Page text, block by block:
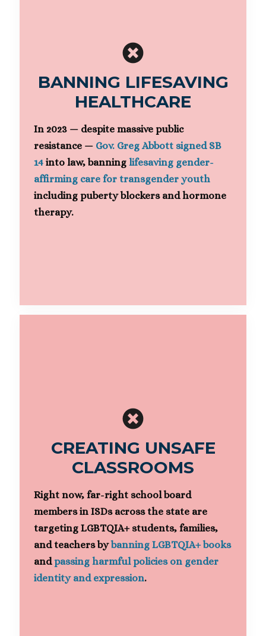
BANNING LIFESAVING
HEALTHCARE
In 2023 — despite massive public
resistance — Gov. Greg Abbott signed SB
14 into law, banning lifesaving gender-
affirming care for transgender youth
including puberty blockers and hormone
therapy.
CREATING UNSAFE
CLASSROOMS
Right now, far-right school board
members in ISDs across the state are
targeting LGBTQIA+ students, families,
and teachers bybanning LGBTQIA+ books
andpassing harmful policies on gender
identity and expression.